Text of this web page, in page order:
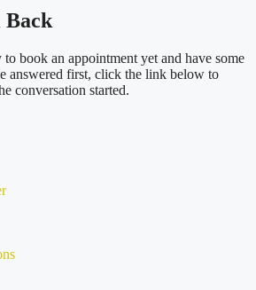
Back
book an appointment yet and have some
answered first, click the link below to
conversation started.